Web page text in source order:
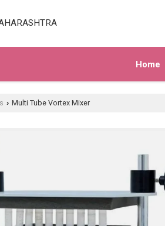
Home
› Multi Tube Vortex Mixer